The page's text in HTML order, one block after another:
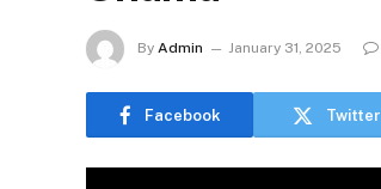
By Admin January 31, 2025
Facebook Twitter